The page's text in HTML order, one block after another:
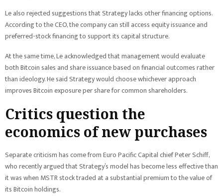
Le also rejected suggestions that Strategy lacks other financing options.
According to the CEO, the company can still access equity issuance and
preferred-stock financing to support its capital structure.
At the same time, Le acknowledged that management would evaluate
both Bitcoin sales and share issuance based on financial outcomes rather
than ideology. He said Strategy would choose whichever approach
improves Bitcoin exposure per share for common shareholders.
Critics question the
economics of new purchases
Separate criticism has come from Euro Pacific Capital chief Peter Schiff,
who recently argued that Strategy’s model has become less effective than
it was when MSTR stock traded at a substantial premium to the value of
its Bitcoin holdings.